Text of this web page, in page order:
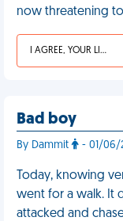
now threatening
I AGREE, YOUR LIFE SUCKS
Bad boy
By Dammit - 01/06/
Today, knowing
went for a walk. It
attacked and